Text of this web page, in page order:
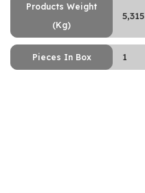
Products Weight
(Kg)
5,315
Pieces In Box 1